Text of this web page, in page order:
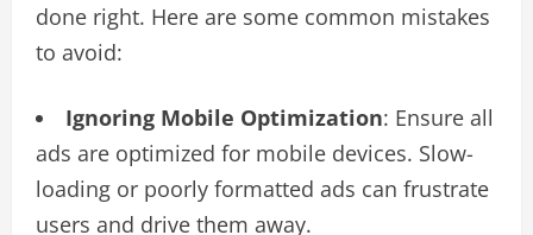
done right. Here are some common mistakes
to avoid:
Ignoring Mobile Optimization: Ensure all
ads are optimized for mobile devices. Slow-
loading or poorly formatted ads can frustrate
users and drive them away.